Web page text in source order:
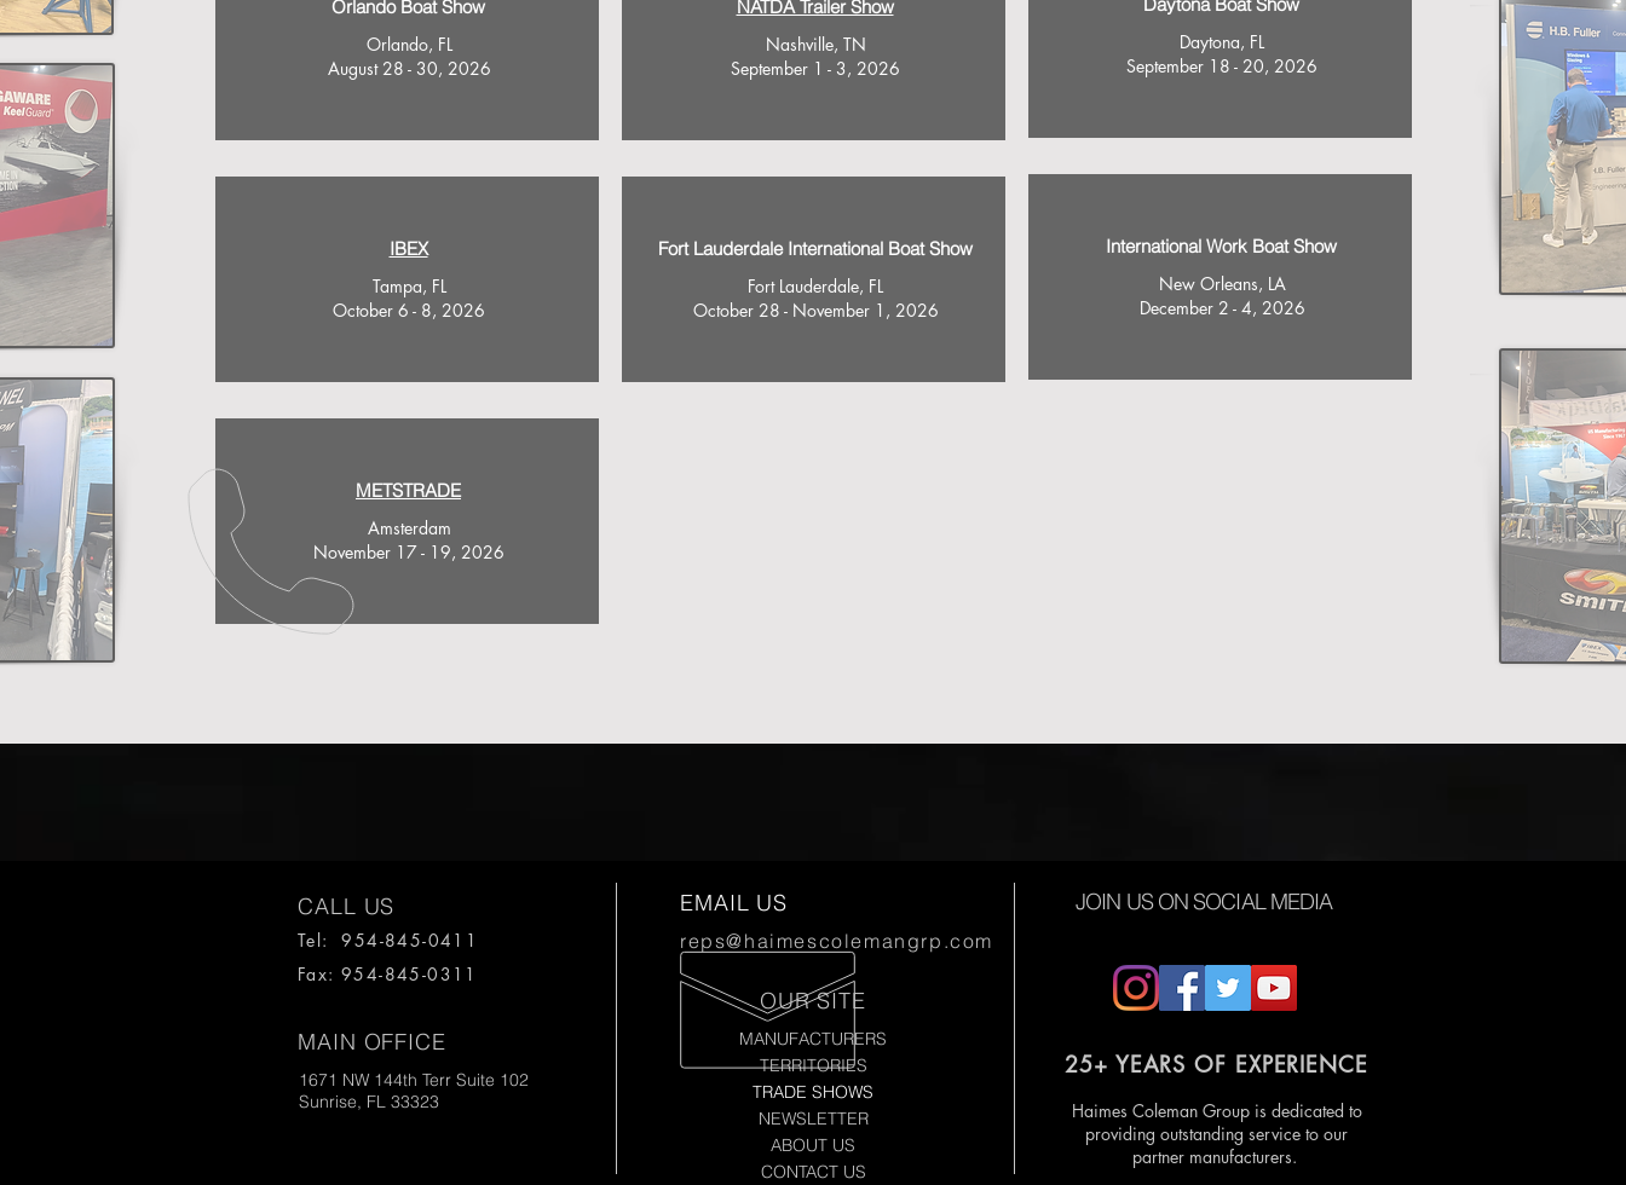
Orlando Boat Show
Orlando, FL
August 28 - 30, 2026
IBEX
Tampa, FL
October 6 - 8, 2026
METSTRADE
Amsterdam
November 17 - 19, 2026
NATDA Trailer Show
Nashville, TN
September 1 - 3, 2026
Fort Lauderdale International Boat Show
Fort Lauderdale, FL
October 28 - November 1, 2026
Daytona, FL
September 18 - 20, 2026
International Work Boat Show
New Orleans, LA
December 2 - 4, 2026
CALL US
Tel: 954-845-0411
Fax: 954-845-0311
MAIN OFFICE
1671 NW 144th Terr Suite 102
Sunrise, FL 33323
EMAIL US
reps@haimescolemangrp.com
OUR SITE
MANUFACTURERS
TERRITORIES
TRADE SHOWS
NEWSLETTER
ABOUT US
CONTACT US
JOIN US ON SOCIAL MEDIA
25+ YEARS OF EXPERIENCE
Haimes Coleman Group is dedicated to
providing outstanding service to our
partner manufacturers.